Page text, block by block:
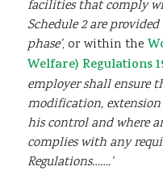
facilities that comply
Schedule 2 are
phase’, or within the
Welfare) Regulations
employer shall ensure
modification,
his control and where
complies with any
Regulations…….’